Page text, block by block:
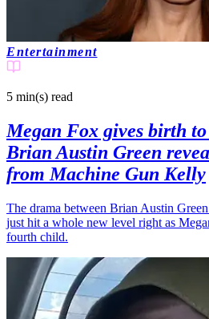
Entertainment
5 min(s) read
Megan Fox gives birth
Brian Austin Green
from Machine Gun Kelly
The drama between Brian Austin
just hit a whole new level right as
fourth child.